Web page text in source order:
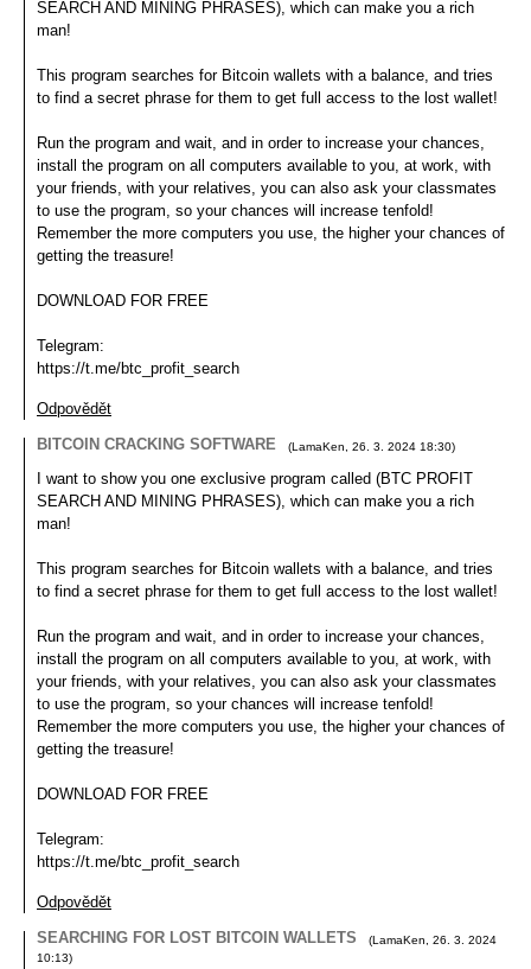
SEARCH AND MINING PHRASES), which can make you a rich
man!
This program searches for Bitcoin wallets with a balance, and tries
to find a secret phrase for them to get full access to the lost wallet!
Run the program and wait, and in order to increase your chances,
install the program on all computers available to you, at work, with
your friends, with your relatives, you can also ask your classmates
to use the program, so your chances will increase tenfold!
Remember the more computers you use, the higher your chances of
getting the treasure!
DOWNLOAD FOR FREE
Telegram:
https://t.me/btc_profit_search
Odpovědět
BITCOIN CRACKING SOFTWARE
(LamaKen 26. 3. 2024 18:30)
I want to show you one exclusive program called (BTC PROFIT
SEARCH AND MINING PHRASES), which can make you a rich
man!
This program searches for Bitcoin wallets with a balance, and tries
to find a secret phrase for them to get full access to the lost wallet!
Run the program and wait, and in order to increase your chances,
install the program on all computers available to you, at work, with
your friends, with your relatives, you can also ask your classmates
to use the program, so your chances will increase tenfold!
Remember the more computers you use, the higher your chances of
getting the treasure!
DOWNLOAD FOR FREE
Telegram:
https://t.me/btc_profit_search
Odpovědět
SEARCHING FOR LOST BITCOIN WALLETS
(LamaKen
26. 3. 2024
10:13)